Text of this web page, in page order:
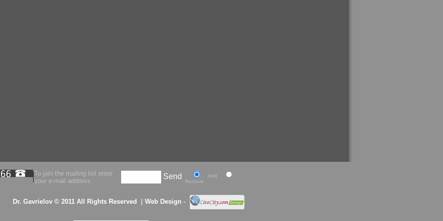
To join the mailing list enter
your e-mail address:
Send
Add
Remove
Dr. Gavrielov © 2011 All Rights Reserved | Web Design -